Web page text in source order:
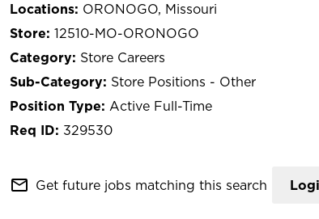
ORONOGO, Missouri
12510-MO-ORONOGO
Store Careers
Store Positions - Other
Active Full-Time
329530
mail_outline Get future jobs matching this search